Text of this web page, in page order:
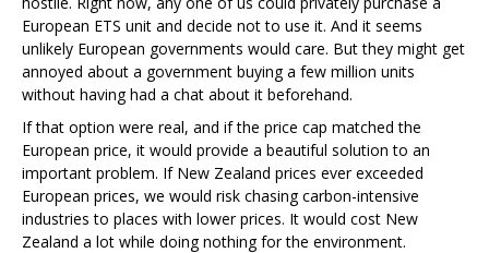
European ETS unit and decide not to use it. And it seems
unlikely European governments would care. But they might get
annoyed about a government buying a few million units
without having had a chat about it beforehand.
If that option were real, and if the price cap matched the
European price, it would provide a beautiful solution to an
important problem. If New Zealand prices ever exceeded
European prices, we would risk chasing carbon-intensive
industries to places with lower prices. It would cost New
Zealand a lot while doing nothing for the environment.